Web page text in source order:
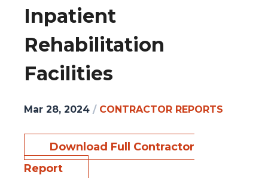
Inpatient
Rehabilitation
Facilities
Mar 28, 2024 / CONTRACTOR REPORTS
Download Full Contractor
Report